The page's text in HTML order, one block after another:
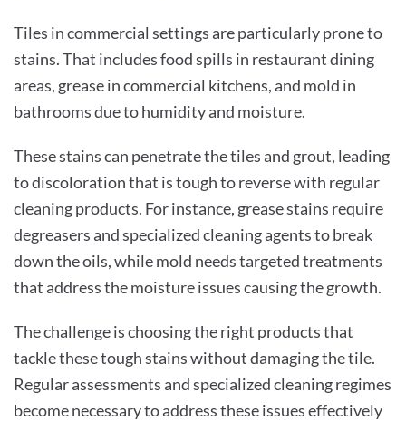
Tiles in commercial settings are particularly prone to
stains. That includes food spills in restaurant dining
areas, grease in commercial kitchens, and mold in
bathrooms due to humidity and moisture.
These stains can penetrate the tiles and grout, leading
to discoloration that is tough to reverse with regular
cleaning products. For instance, grease stains require
degreasers and specialized cleaning agents to break
down the oils, while mold needs targeted treatments
that address the moisture issues causing the growth.
The challenge is choosing the right products that
tackle these tough stains without damaging the tile.
Regular assessments and specialized cleaning regimes
become necessary to address these issues effectively